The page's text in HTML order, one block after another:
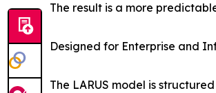
The result is a more
Designed for Enterprise and
The LARUS model is